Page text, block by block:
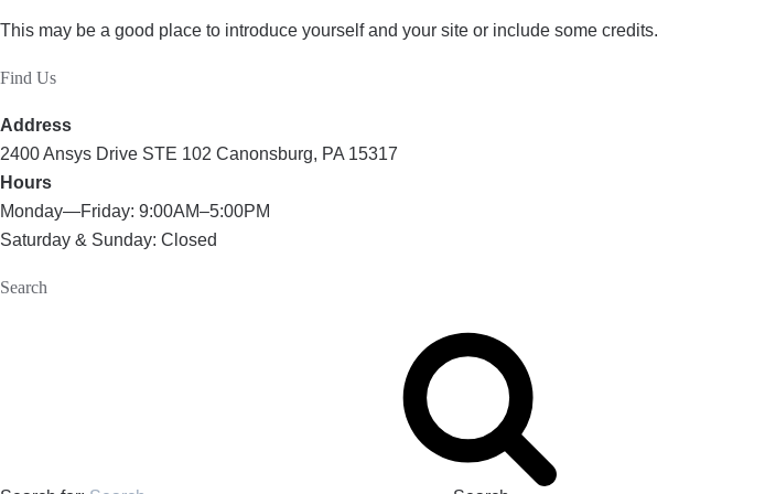
This may be a good place to introduce yourself and your site or include some credits.
Find Us
Address
2400 Ansys Drive STE 102 Canonsburg, PA 15317
Hours
Monday—Friday: 9:00AM–5:00PM
Saturday & Sunday: Closed
Search